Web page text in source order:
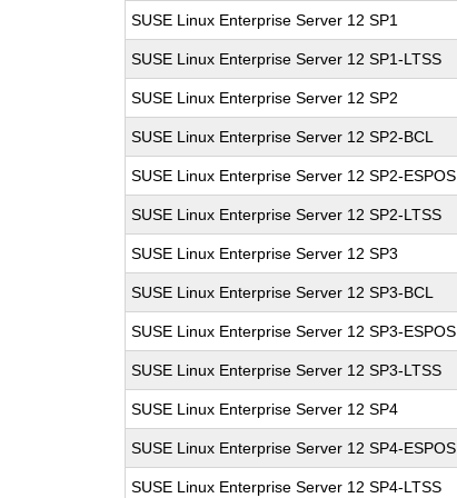
SUSE Linux Enterprise Server 12 SP1
SUSE Linux Enterprise Server 12 SP1-LTSS
SUSE Linux Enterprise Server 12 SP2
SUSE Linux Enterprise Server 12 SP2-BCL
SUSE Linux Enterprise Server 12 SP2-ESPOS
SUSE Linux Enterprise Server 12 SP2-LTSS
SUSE Linux Enterprise Server 12 SP3
SUSE Linux Enterprise Server 12 SP3-BCL
SUSE Linux Enterprise Server 12 SP3-ESPOS
SUSE Linux Enterprise Server 12 SP3-LTSS
SUSE Linux Enterprise Server 12 SP4
SUSE Linux Enterprise Server 12 SP4-ESPOS
SUSE Linux Enterprise Server 12 SP4-LTSS